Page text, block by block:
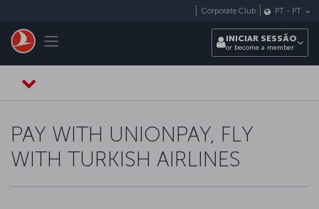
Toggle navigation
Corporate Club PT - PT
INICIAR SESSÃO
or become a member
PAY WITH UNIONPAY, FLY
WITH TURKISH AIRLINES